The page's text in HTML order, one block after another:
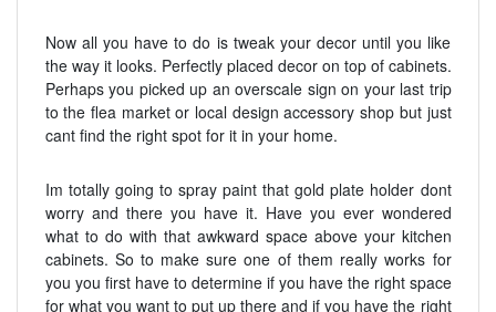
Now all you have to do is tweak your decor until you like
the way it looks. Perfectly placed decor on top of cabinets.
Perhaps you picked up an overscale sign on your last trip
to the flea market or local design accessory shop but just
cant find the right spot for it in your home.
Im totally going to spray paint that gold plate holder dont
worry and there you have it. Have you ever wondered
what to do with that awkward space above your kitchen
cabinets. So to make sure one of them really works for
you you first have to determine if you have the right space
for what you want to put up there and if you have the right